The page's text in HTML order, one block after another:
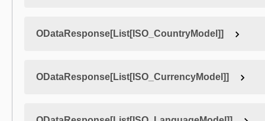
ODataResponse[List[ISO_CountryModel]]
ODataResponse[List[ISO_CurrencyModel]]